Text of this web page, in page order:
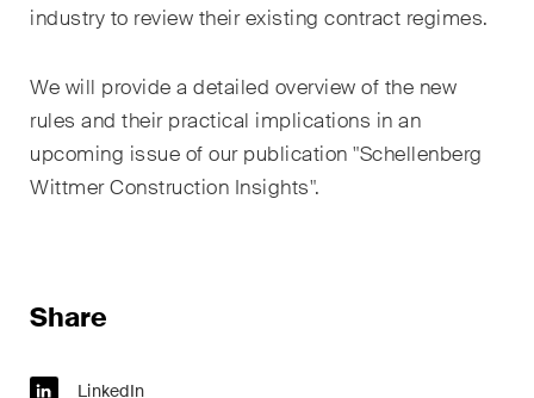
industry to review their existing contract regimes.
We will provide a detailed overview of the new
rules and their practical implications in an
upcoming issue of our publication "Schellenberg
Wittmer Construction Insights".
Share
LinkedIn